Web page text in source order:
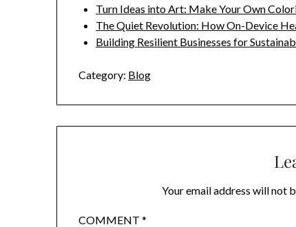
Turn Ideas into Art: Make Your Own
The Quiet Revolution: How On-Device
Building Resilient Businesses for
Category: Blog
Your email address will not
COMMENT*